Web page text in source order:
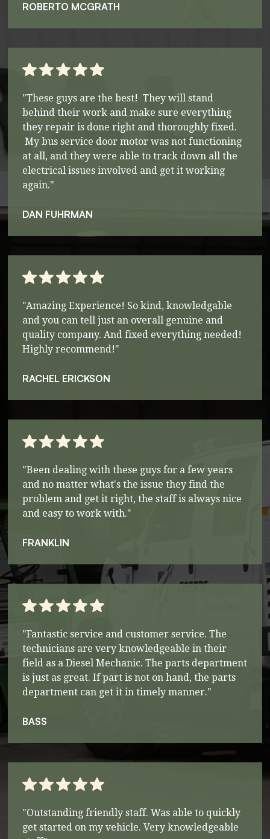
ROBERTO MCGRATH
"These guys are the best! They will stand
behind their work and make sure everything
they repair is done right and thoroughly fixed.
My bus service door motor was not functioning
at all, and they were able to track down all the
electrical issues involved and get it working
again."
DAN FUHRMAN
"Amazing Experience! So kind, knowledgable
and you can tell just an overall genuine and
quality company. And fixed everything needed!
Highly recommend!"
RACHEL ERICKSON
"Been dealing with these guys for a few years
and no matter what's the issue they find the
problem and get it right, the staff is always nice
and easy to work with."
FRANKLIN
"Fantastic service and customer service. The
technicians are very knowledgeable in their
field as a Diesel Mechanic. The parts department
is just as great. If part is not on hand, the parts
department can get it in timely manner."
BASS
"Outstanding friendly staff. Was able to quickly
get started on my vehicle. Very knowledgeable